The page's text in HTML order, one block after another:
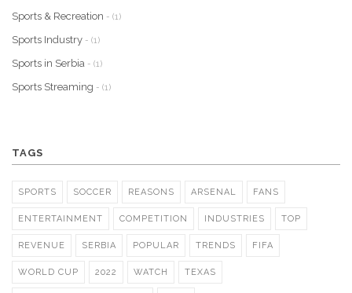
Sports & Recreation - (1)
Sports Industry - (1)
Sports in Serbia - (1)
Sports Streaming - (1)
TAGS
SPORTS SOCCER REASONS ARSENAL FANS
ENTERTAINMENT COMPETITION INDUSTRIES TOP
REVENUE SERBIA POPULAR TRENDS FIFA
WORLD CUP 2022 WATCH TEXAS